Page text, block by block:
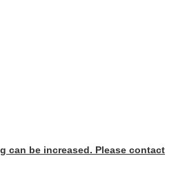
can be increased. Please contact